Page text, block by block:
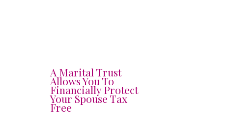
A Marital Trust
Allows You To
Financially Protect
Your Spouse Tax
Free